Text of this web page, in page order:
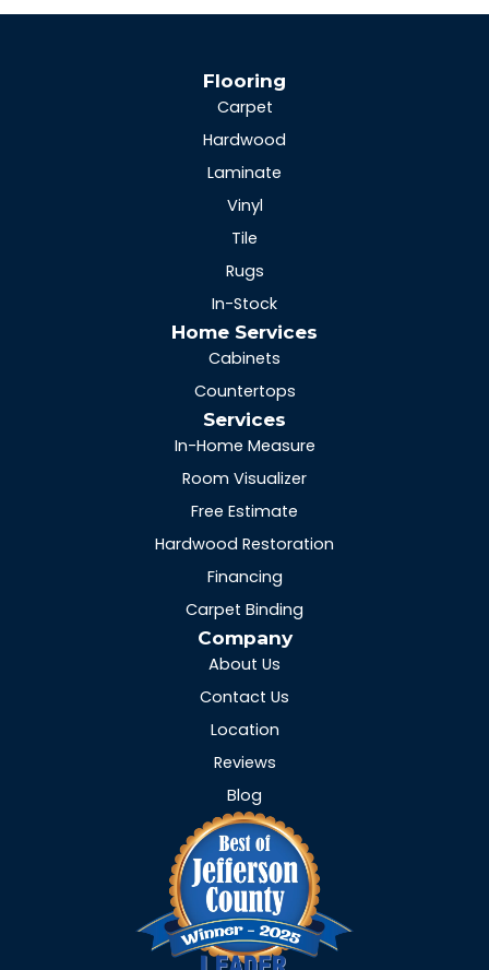
Flooring
Carpet
Hardwood
Laminate
Vinyl
Tile
Rugs
In-Stock
Home Services
Cabinets
Countertops
Services
In-Home Measure
Room Visualizer
Free Estimate
Hardwood Restoration
Financing
Carpet Binding
Company
About Us
Contact Us
Location
Reviews
Blog